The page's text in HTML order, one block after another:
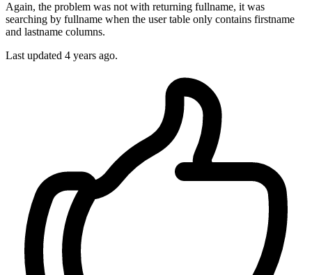
Again, the problem was not with returning fullname, it was
searching by fullname when the user table only contains firstname
and lastname columns.
Last updated 4 years ago.